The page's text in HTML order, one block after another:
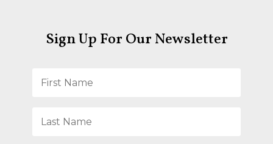
Sign Up For Our Newsletter